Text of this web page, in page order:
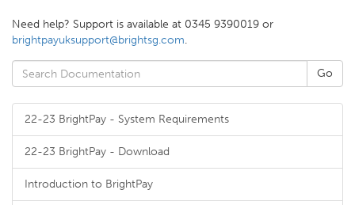
Need help? Support is available at 0345 9390019 or
brightpayuksupport@brightsg.com.
22-23 BrightPay - System Requirements
22-23 BrightPay - Download
Introduction to BrightPay